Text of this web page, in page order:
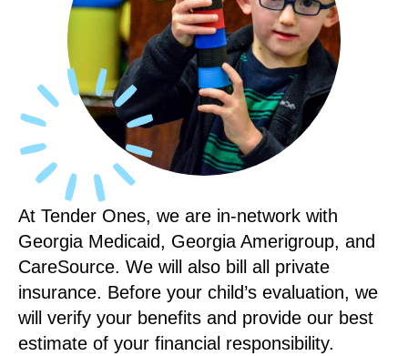
At Tender Ones, we are in-network with
Georgia Medicaid, Georgia Amerigroup, and
CareSource. We will also bill all private
insurance. Before your child’s evaluation, we
will verify your benefits and provide our best
estimate of your financial responsibility.